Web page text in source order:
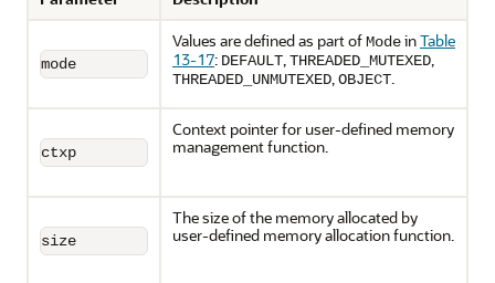
mode
Values are defined as part ofModeinTable
13-17: DEFAULT,THREADED_MUTEXED,
THREADED_UNMUTEXED,OBJECT.
ctxp
Context pointer for user-defined memory
management function.
size
The size of the memory allocated by
user-defined memory allocation function.